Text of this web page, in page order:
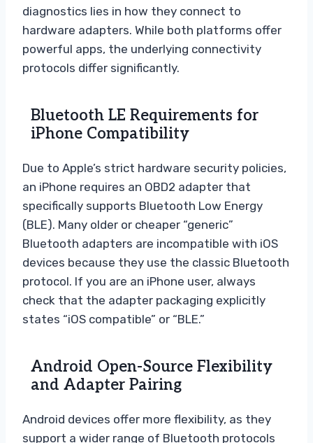
diagnostics lies in how they connect to
hardware adapters. While both platforms offer
powerful apps, the underlying connectivity
protocols differ significantly.
Bluetooth LE Requirements for
iPhone Compatibility
Due to Apple’s strict hardware security policies,
an iPhone requires an OBD2 adapter that
specifically supports Bluetooth Low Energy
(BLE). Many older or cheaper “generic”
Bluetooth adapters are incompatible with iOS
devices because they use the classic Bluetooth
protocol. If you are an iPhone user, always
check that the adapter packaging explicitly
states “iOS compatible” or “BLE.”
Android Open-Source Flexibility
and Adapter Pairing
Android devices offer more flexibility, as they
support a wider range of Bluetooth protocols